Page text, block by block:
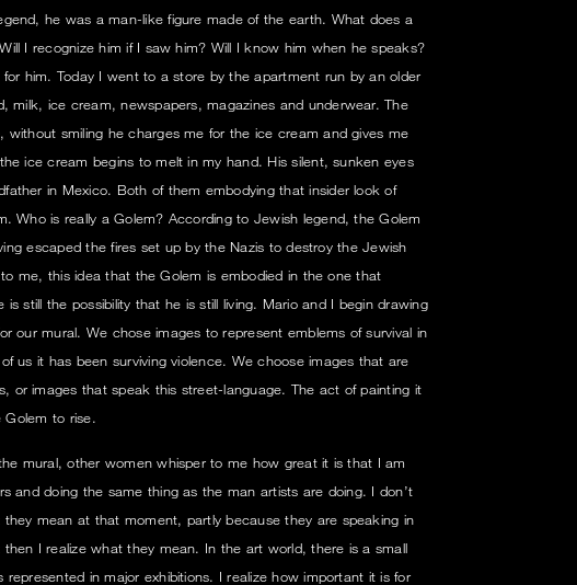
he was a man-like figure made of the earth. What does a
I recognize him if I saw him? Will I know him when he speaks?
him. Today I went to a store by the apartment run by an older
milk, ice cream, newspapers, magazines and underwear. The
without smiling he charges me for the ice cream and gives me
ice cream begins to melt in my hand. His silent, sunken eyes
in Mexico. Both of them embodying that insider look of
Who is really a Golem? According to Jewish legend, the Golem
escaped the fires set up by the Nazis to destroy the Jewish
to me, this idea that the Golem is embodied in the one that
is still the possibility that he is still living. Mario and I begin drawing
our mural. We chose images to represent emblems of survival in
us it has been surviving violence. We choose images that are
or images that speak this street-language. The act of painting it
Golem to rise.
mural, other women whisper to me how great it is that I am
and doing the same thing as the man artists are doing. I don’t
mean at that moment, partly because they are speaking in
I realize what they mean. In the art world, there is a small
represented in major exhibitions. I realize how important it is for